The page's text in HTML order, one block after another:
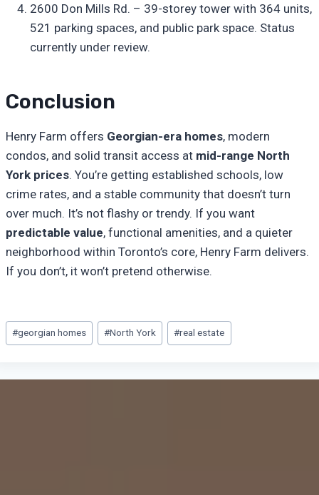
2600 Don Mills Rd. – 39-storey tower with 364 units,
521 parking spaces, and public park space. Status
currently under review.
Conclusion
Henry Farm offers Georgian-era homes, modern
condos, and solid transit access at mid-range North
York prices. You’re getting established schools, low
crime rates, and a stable community that doesn’t turn
over much. It’s not flashy or trendy. If you want
predictable value, functional amenities, and a quieter
neighborhood within Toronto’s core, Henry Farm delivers.
If you don’t, it won’t pretend otherwise.
Post
Tags:
#georgian homes #North York #real estate